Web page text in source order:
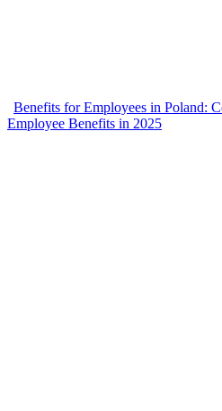
Benefits for Employees in Poland:
Employee Benefits in 2025